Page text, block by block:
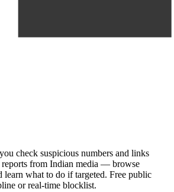
check suspicious numbers and links
reports from Indian media — browse
learn what to do if targeted. Free public
or real-time blocklist.